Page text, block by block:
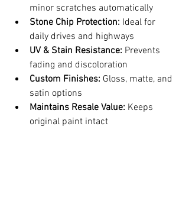
minor scratches automatically
Stone Chip Protection: Ideal for
daily drives and highways
UV & Stain Resistance: Prevents
fading and discoloration
Custom Finishes: Gloss, matte, and
satin options
Maintains Resale Value: Keeps
original paint intact